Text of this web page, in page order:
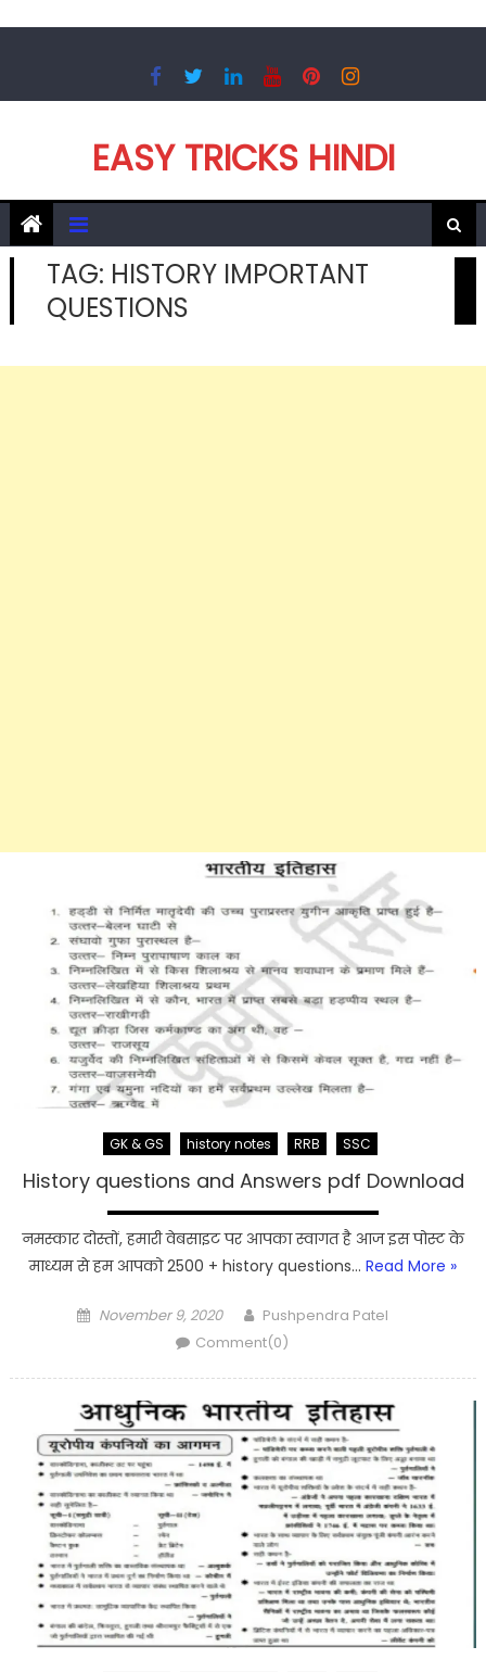
EASY TRICKS HINDI
TAG: HISTORY IMPORTANT
QUESTIONS
GK & GS history notes RRB SSC
History questions and Answers pdf Download
नमस्कार दोस्तों, हमारी वेबसाइट पर आपका स्वागत है आज इस पोस्ट के
माध्यम से हम आपको 2500 + history questions… Read More »
Posted
November 9, 2020 Author
Pushpendra Patel
Comment(0)